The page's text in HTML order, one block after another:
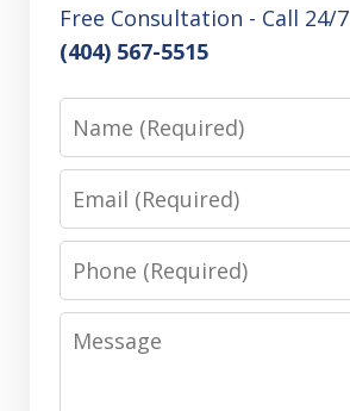
Free Consultation - Call 24/7
(404) 567-5515
Name
Email
Phone
Message